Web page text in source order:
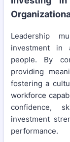
Leadership
investment in
people. By
providing
fostering a
workforce
confidence,
investment
performance.